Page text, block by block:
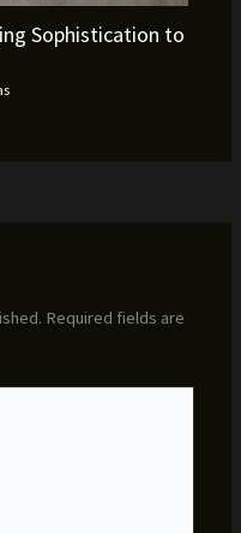
Sophistication to
Required fields are